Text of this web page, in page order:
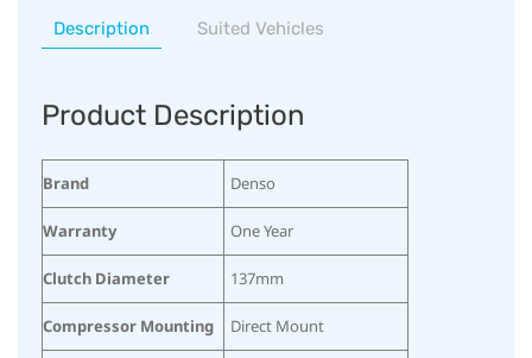
Description Suited Vehicles
Product Description
Brand Denso
Warranty One Year
Clutch Diameter 137mm
Compressor Mounting Direct Mount